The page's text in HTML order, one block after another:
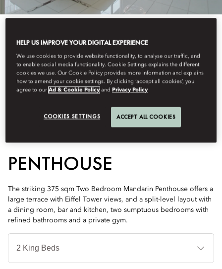
See All Rooms
TWO BEDROOM
PENTHOUSE
The striking 375 sqm Two Bedroom Mandarin Penthouse offers a
large terrace with Eiffel Tower views, and a split-level layout with
a dining room, bar and kitchen, two sumptuous bedrooms with
refined bathrooms and a private gym.
HELP US IMPROVE YOUR DIGITAL EXPERIENCE
We use cookies to provide website functionality, to analyse our traffic, and
to enable social media functionality. Cookie Settings explains the different
cookies we use. Our Cookie Policy provides more information and explains
how to amend your cookie settings. By clicking ‘accept all cookies’, you
agree to ourAd & Cookie Policy andPrivacy Policy
COOKIES SETTINGS ACCEPT ALL COOKIES